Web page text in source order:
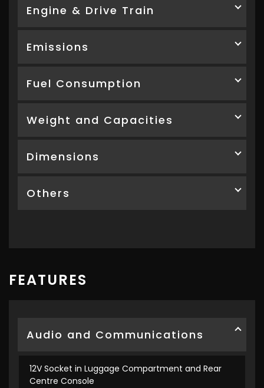
Engine & Drive Train
Emissions
Fuel Consumption
Weight and Capacities
Dimensions
Others
FEATURES
Audio and Communications
12V Socket in Luggage Compartment and Rear
Centre Console